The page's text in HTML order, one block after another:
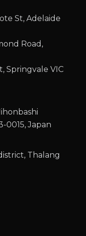
St, Adelaide
Road,
Springvale VIC
0015, Japan
Thalang